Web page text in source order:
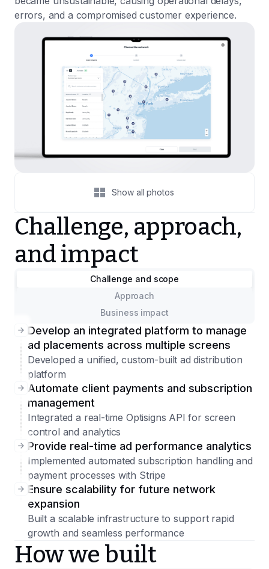
errors, and a compromised customer experience.
Show all photos
Challenge, approach,
and impact
Challenge and scope
Approach
Business impact
Develop an integrated platform to manage
ad placements across multiple screens
Developed a unified, custom-built ad distribution
platform
Automate client payments and subscription
management
Integrated a real-time Optisigns API for screen
control and analytics
Provide real-time ad performance analytics
Implemented automated subscription handling and
payment processes with Stripe
Ensure scalability for future network
expansion
Built a scalable infrastructure to support rapid
growth and seamless performance
How we built